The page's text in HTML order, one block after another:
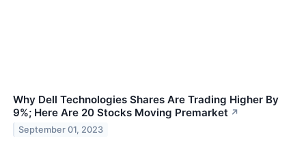
Why Dell Technologies Shares Are Trading Higher By
9%; Here Are 20 Stocks Moving Premarket ↗
September 01, 2023